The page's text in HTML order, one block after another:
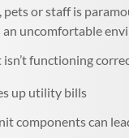
or staff is
uncomfortable
functioning
up utility bills
components can